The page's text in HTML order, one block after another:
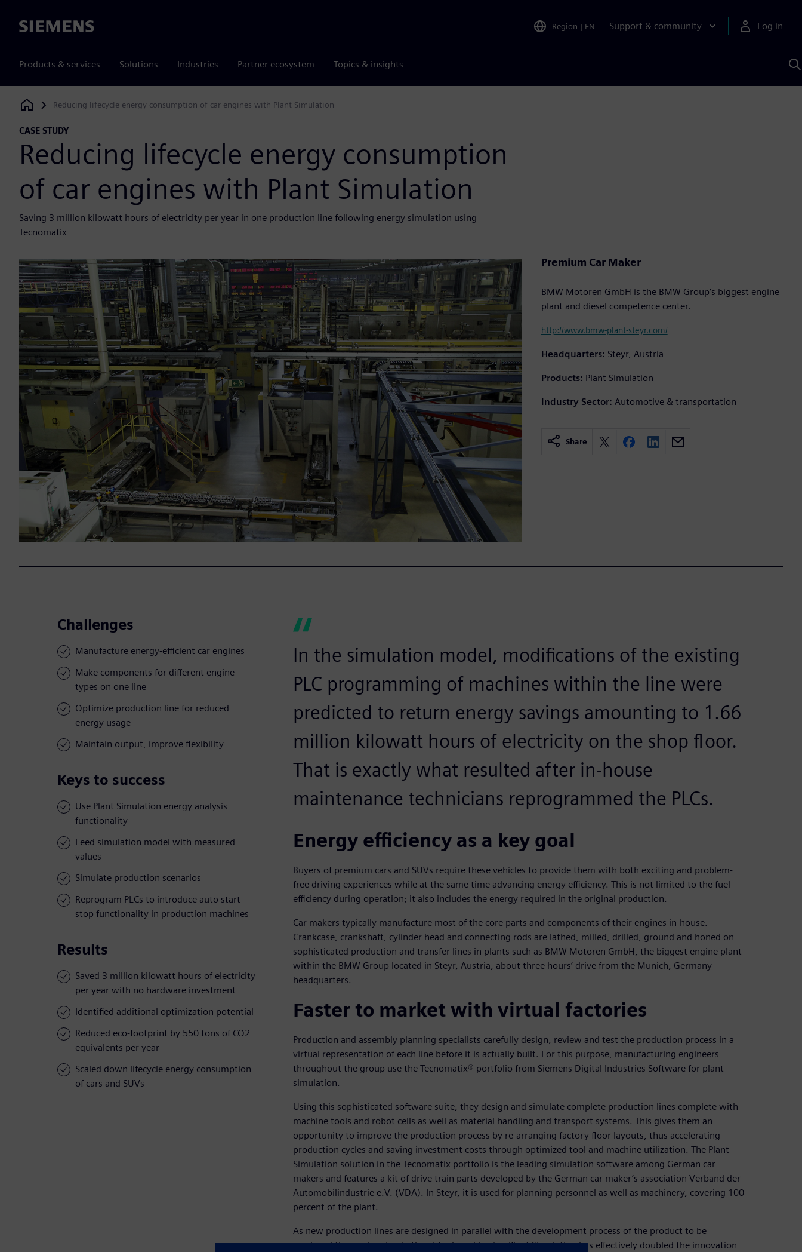
Siemens Region | EN Support & community Log in
Products & services Solutions Industries Partner ecosystem Topics & insights
Siemens Digital Industries Software
Reducing lifecycle energy consumption of car engines with Plant Simulation
CASE STUDY
Reducing lifecycle energy consumption
of car engines with Plant Simulation
Saving 3 million kilowatt hours of electricity per year in one production line following energy simulation using
Tecnomatix
Premium Car Maker
BMW Motoren GmbH is the BMW Group’s biggest engine
plant and diesel competence center.
http://www.bmw-plant-steyr.com/
Headquarters: Steyr, Austria
Products: Plant Simulation
Industry Sector: Automotive & transportation
Share
Challenges
Manufacture energy-efficient car engines
Make components for different engine
types on one line
Optimize production line for reduced
energy usage
Maintain output, improve flexibility
Keys to success
Use Plant Simulation energy analysis
functionality
Feed simulation model with measured
values
Simulate production scenarios
Reprogram PLCs to introduce auto start-
stop functionality in production machines
Results
Saved 3 million kilowatt hours of electricity
per year with no hardware investment
Identified additional optimization potential
Reduced eco-footprint by 550 tons of CO2
equivalents per year
Scaled down lifecycle energy consumption
of cars and SUVs
In the simulation model, modifications of the existing
PLC programming of machines within the line were
predicted to return energy savings amounting to 1.66
million kilowatt hours of electricity on the shop floor.
That is exactly what resulted after in-house
maintenance technicians reprogrammed the PLCs.
Energy efficiency as a key goal
Buyers of premium cars and SUVs require these vehicles to provide them with both exciting and problem-
free driving experiences while at the same time advancing energy efficiency. This is not limited to the fuel
efficiency during operation; it also includes the energy required in the original production.
Car makers typically manufacture most of the core parts and components of their engines in-house.
Crankcase, crankshaft, cylinder head and connecting rods are lathed, milled, drilled, ground and honed on
sophisticated production and transfer lines in plants such as BMW Motoren GmbH, the biggest engine plant
within the BMW Group located in Steyr, Austria, about three hours’ drive from the Munich, Germany
headquarters.
Faster to market with virtual factories
Production and assembly planning specialists carefully design, review and test the production process in a
virtual representation of each line before it is actually built. For this purpose, manufacturing engineers
throughout the group use the Tecnomatix® portfolio from Siemens Digital Industries Software for plant
simulation.
Using this sophisticated software suite, they design and simulate complete production lines complete with
machine tools and robot cells as well as material handling and transport systems. This gives them an
opportunity to improve the production process by re-arranging factory floor layouts, thus accelerating
production cycles and saving investment costs through optimized tool and machine utilization. The Plant
Simulation solution in the Tecnomatix portfolio is the leading simulation software among German car
makers and features a kit of drive train parts developed by the German car maker’s association Verband der
Automobilindustrie e.V. (VDA). In Steyr, it is used for planning personnel as well as machinery, covering 100
percent of the plant.
As new production lines are designed in parallel with the development process of the product to be
produced there, planning in the virtual world using Plant Simulation has effectively doubled the innovation